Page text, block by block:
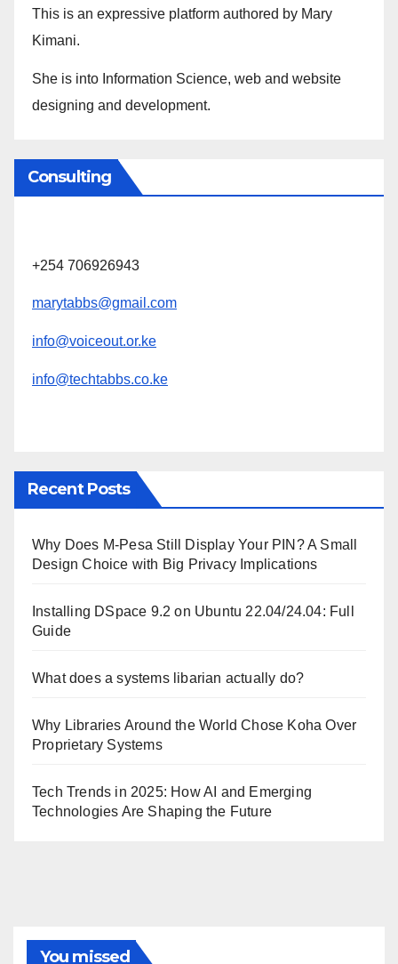
This is an expressive platform authored by Mary
Kimani.
She is into Information Science, web and website
designing and development.
Consulting
+254 706926943
marytabbs@gmail.com
info@voiceout.or.ke
info@techtabbs.co.ke
Recent Posts
Why Does M-Pesa Still Display Your PIN? A Small
Design Choice with Big Privacy Implications
Installing DSpace 9.2 on Ubuntu 22.04/24.04: Full
Guide
What does a systems libarian actually do?
Why Libraries Around the World Chose Koha Over
Proprietary Systems
Tech Trends in 2025: How AI and Emerging
Technologies Are Shaping the Future
You missed